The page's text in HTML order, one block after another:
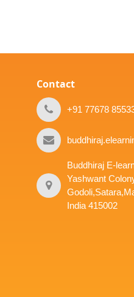
Contact
+91 77678
Buddhiraj E-
Yashwant
India 415002